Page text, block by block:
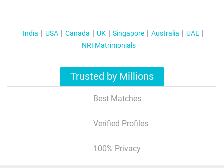
India USA Canada UK Singapore Australia
UAE
NRI Matrimonials
Trusted by Millions
Best Matches
Verified Profiles
100% Privacy